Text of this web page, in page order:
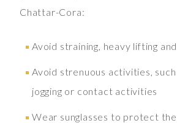
Chattar-Cora:
Avoid straining, heavy lifting
Avoid strenuous activities,
jogging or contact activities
Wear sunglasses to protect